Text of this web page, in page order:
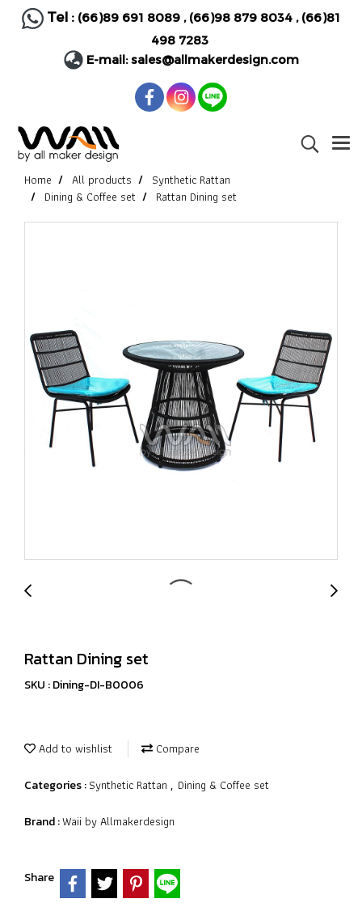
Tel : (66)89 691 8089, (66)98 879 8034, (66)81
498 7283
E-mail:sales@allmakerdesign.com
Home All products
Synthetic Rattan
Dining & Coffee set
Rattan Dining set
Rattan Dining set
SKU : Dining-DI-B0006
Add to wishlist Compare
Categories :Synthetic Rattan , Dining & Coffee set
Brand :Waii by Allmakerdesign
Share